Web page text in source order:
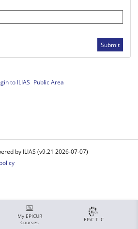
My EPICUR
Courses
EPiC TLC
Submit
to ILIAS Public Area
by ILIAS (v9.21 2026-07-07)